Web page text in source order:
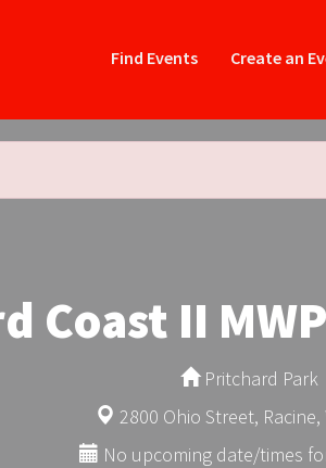
Find Events Create an
Coast II
Pritchard Park
2800 Ohio Street, Racine,
No upcoming date/times